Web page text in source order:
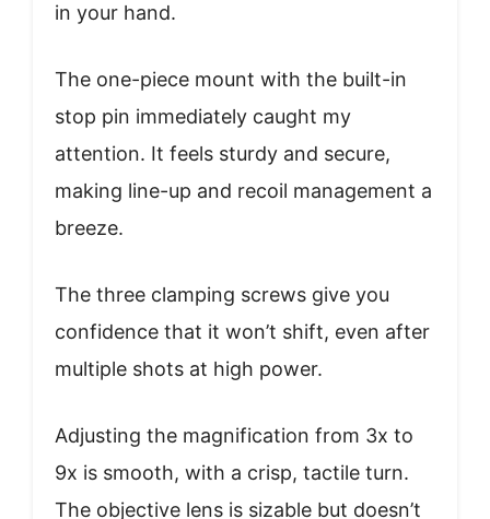
in your hand.
The one-piece mount with the built-in
stop pin immediately caught my
attention. It feels sturdy and secure,
making line-up and recoil management a
breeze.
The three clamping screws give you
confidence that it won’t shift, even after
multiple shots at high power.
Adjusting the magnification from 3x to
9x is smooth, with a crisp, tactile turn.
The objective lens is sizable but doesn’t